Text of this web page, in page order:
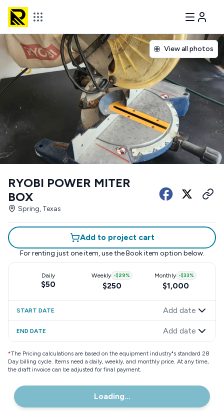
View all photos
RYOBI POWER MITER
BOX
Spring, Texas
Add to project cart
For renting just one item, use the Book item option below.
Daily
$50
Weekly -$29%
$250
Monthly -$33%
$1,000
START DATE Add date
END DATE Add date
*The Pricing calculations are based on the equipment industry"s standard 28
Day billing cycle. Items need a daily, weekly, and monthly price. At any time,
the draft invoice can be adjusted for final payment.
Loading...